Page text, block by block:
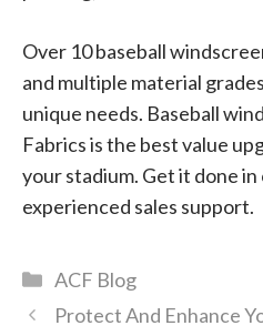
Over 10 baseball
and multiple material
unique needs. Baseball
Fabrics is the best value
your stadium. Get it done
experienced sales support.
Categories
ACF Blog
Protect And Enhance